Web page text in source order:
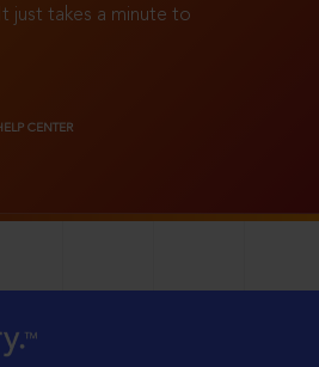
just takes a minute to
CENTER